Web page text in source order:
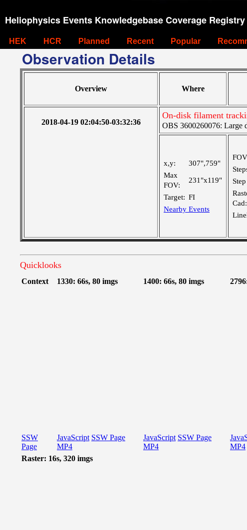
Heliophysics Events Knowledgebase Coverage Registry
HEK HCR Planned Recent Popular
Observation Details
Overview Where
2018-04-19 02:04:50-03:32:36
On-disk filament
OBS 3600260076: Large
x,y:
307",759"
Max
FOV:
231"x119"
Target: FI
Nearby Events
Cad:
Quicklooks
Context 1330: 66s, 80 imgs 1400: 66s, 80 imgs
SSW
Page
JavaScript SSW Page
MP4
JavaScript SSW Page
MP4
MP4
Raster: 16s, 320 imgs